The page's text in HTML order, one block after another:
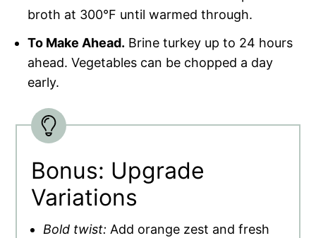
broth at 300°F until warmed through.
To Make Ahead. Brine turkey up to 24 hours
ahead. Vegetables can be chopped a day
early.
Bonus: Upgrade
Variations
Bold twist:Add orange zest and fresh